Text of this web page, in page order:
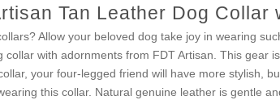
Tan Leather Dog Collar
Allow your beloved dog take joy in wearing
collar with adornments from FDT Artisan. This gear
your four-legged friend will have more stylish,
this collar. Natural genuine leather is gentle